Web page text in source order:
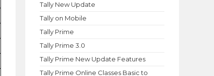
Tally New Update
Tally on Mobile
Tally Prime
Tally Prime 3.0
Tally Prime New Update Features
Tally Prime Online Classes Basic to